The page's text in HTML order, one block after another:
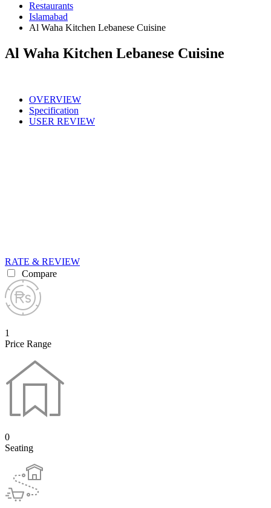
Restaurants
Islamabad
Al Waha Kitchen Lebanese Cuisine
Al Waha Kitchen Lebanese Cuisine
OVERVIEW
Specification
USER REVIEW
RATE & REVIEW
Compare
1
Price Range
0
Seating